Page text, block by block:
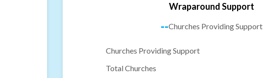
Wraparound Support
--Churches Providing Support
Churches Providing Support
Total Churches